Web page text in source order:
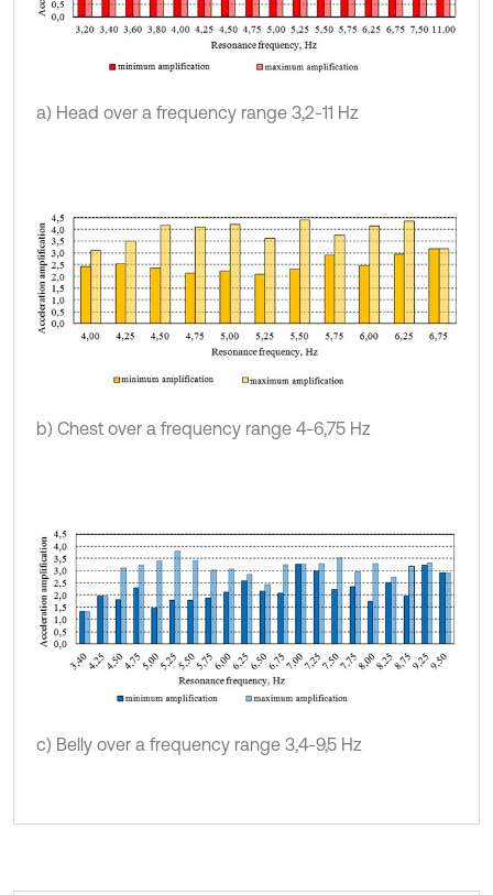
a) Head over a frequency range 3,2-11 Hz
b) Chest over a frequency range 4-6,75 Hz
c) Belly over a frequency range 3,4-9,5 Hz